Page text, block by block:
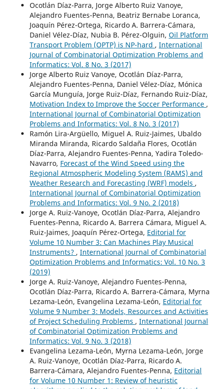
Ocotlán Díaz-Parra, Jorge Alberto Ruiz Vanoye,
Alejandro Fuentes-Penna, Beatriz Bernabe Loranca,
Joaquín Pérez-Ortega, Ricardo A. Barrera-Cámara,
Daniel Vélez-Díaz, Nubia B. Pérez-Olguin, Oil Platform
Transport Problem (OPTP) is NP-hard , International
Journal of Combinatorial Optimization Problems and
Informatics: Vol. 8 No. 3 (2017)
Jorge Alberto Ruiz Vanoye, Ocotlán Díaz-Parra,
Alejandro Fuentes-Penna, Daniel Vélez-Díaz, Mónica
García Munguía, Jorge Ruiz-Díaz, Fernando Ruiz-Díaz,
Motivation Index to Improve the Soccer Performance ,
International Journal of Combinatorial Optimization
Problems and Informatics: Vol. 8 No. 3 (2017)
Ramón Lira-Argüello, Miguel A. Ruiz-Jaimes, Ubaldo
Miranda Miranda, Ricardo Saldaña Flores, Ocotlán
Díaz-Parra, Alejandro Fuentes-Penna, Yadira Toledo-
Navarro, Forecast of the Wind Speed using the
Regional Atmospheric Modeling System (RAMS) and
Weather Research and Forecasting (WRF) models ,
International Journal of Combinatorial Optimization
Problems and Informatics: Vol. 9 No. 2 (2018)
Jorge A. Ruiz-Vanoye, Ocotlán Díaz-Parra, Alejandro
Fuentes-Penna, Ricardo A. Barrera Cámara, Miguel A.
Ruiz-Jaimes, Joaquín Pérez-Ortega, Editorial for
Volume 10 Number 3: Can Machines Play Musical
Instruments? , International Journal of Combinatorial
Optimization Problems and Informatics: Vol. 10 No. 3
(2019)
Jorge A. Ruiz-Vanoye, Alejandro Fuentes-Penna,
Ocotlán Díaz-Parra, Ricardo A. Barrera-Cámara, Myrna
Lezama-León, Evangelina Lezama-León, Editorial for
Volume 9 Number 3: Models, Resources and Activities
of Project Scheduling Problems , International Journal
of Combinatorial Optimization Problems and
Informatics: Vol. 9 No. 3 (2018)
Evangelina Lezama-León, Myrna Lezama-León, Jorge
A. Ruiz-Vanoye, Ocotlán Díaz-Parra, Ricardo A.
Barrera-Cámara, Alejandro Fuentes-Penna, Editorial
for Volume 10 Number 1: Review of heuristic